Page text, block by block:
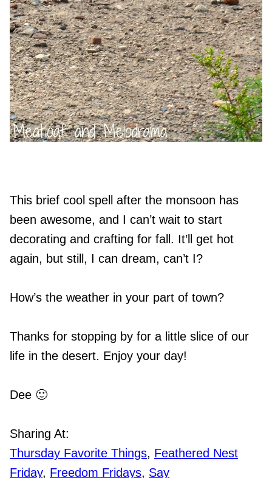
This brief cool spell after the monsoon has
been awesome, and I can’t wait to start
decorating and crafting for fall. It’ll get hot
again, but still, I can dream, can’t I?
How’s the weather in your part of town?
Thanks for stopping by for a little slice of our
life in the desert. Enjoy your day!
Dee 🙂
Sharing At:
Thursday Favorite Things, Feathered Nest
Friday, Freedom Fridays, Say